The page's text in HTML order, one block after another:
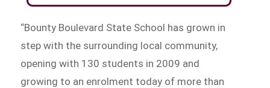
“Bounty Boulevard State School has grown in
step with the surrounding local community,
opening with 130 students in 2009 and
growing to an enrolment today of more than